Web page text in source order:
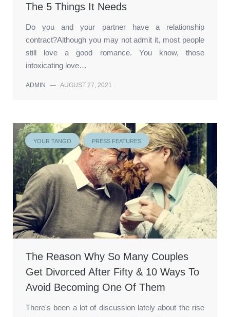
The 5 Things It Needs
Do you and your partner have a relationship
contract?Although you may not admit it, most people
still love a good romance. You know, those
intoxicating love…
ADMIN — AUGUST 27, 2021
YOUR TANGO PRESS FEATURES
The Reason Why So Many Couples
Get Divorced After Fifty & 10 Ways To
Avoid Becoming One Of Them
There's been a lot of discussion lately about the rise